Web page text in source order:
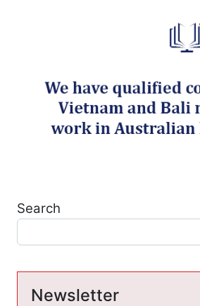
Search
Newsletter